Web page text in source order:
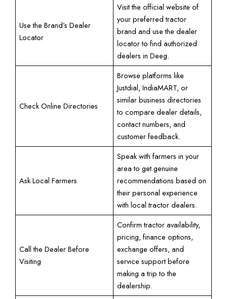
Use the Brand’s Dealer
Locator
Visit the official website of
your preferred tractor
brand and use the dealer
locator to find authorized
dealers in Deeg.
Check Online Directories
Browse platforms like
Justdial, IndiaMART, or
similar business directories
to compare dealer details,
contact numbers, and
customer feedback.
Ask Local Farmers
Speak with farmers in your
area to get genuine
recommendations based on
their personal experience
with local tractor dealers.
Call the Dealer Before
Visiting
Confirm tractor availability,
pricing, finance options,
exchange offers, and
service support before
making a trip to the
dealership.